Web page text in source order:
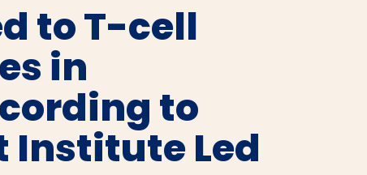
to T-cell
in
to
Institute Led